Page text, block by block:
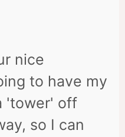
nice
to have my
'tower' off
so I can